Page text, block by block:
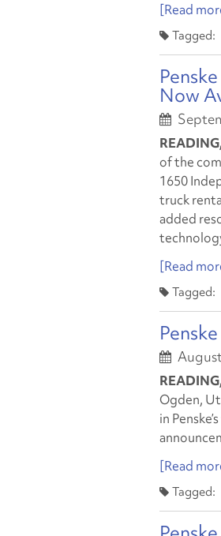
[Read
Now
of the
1650
truck
added
[Read
Ogden,
in
[Read